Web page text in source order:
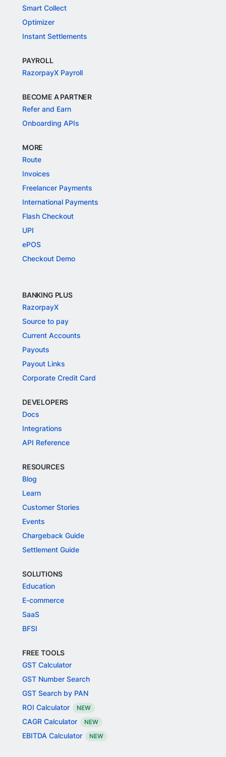
Smart Collect
Optimizer
Instant Settlements
PAYROLL
RazorpayX Payroll
BECOME A PARTNER
Refer and Earn
Onboarding APIs
MORE
Route
Invoices
Freelancer Payments
International Payments
Flash Checkout
UPI
ePOS
Checkout Demo
BANKING PLUS
RazorpayX
Source to pay
Current Accounts
Payouts
Payout Links
Corporate Credit Card
DEVELOPERS
Docs
Integrations
API Reference
RESOURCES
Blog
Learn
Customer Stories
Events
Chargeback Guide
Settlement Guide
SOLUTIONS
Education
E-commerce
SaaS
BFSI
FREE TOOLS
GST Calculator
GST Number Search
GST Search by PAN
ROI Calculator
NEW
CAGR Calculator NEW
EBITDA Calculator NEW